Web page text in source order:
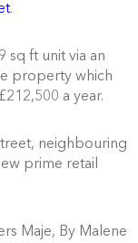
.
sq ft unit via an
property which
a year.
neighbouring
prime retail
Maje, By Malene